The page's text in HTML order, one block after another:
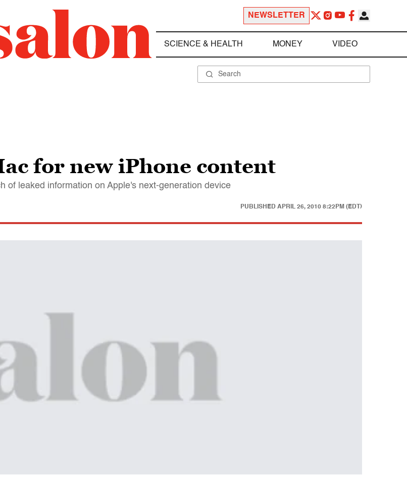
NEWSLETTER
SCIENCE & HEALTH MONEY VIDEO
for new iPhone content
of leaked information on Apple's next-generation device
PUBLISHED APRIL 26, 2010 8:22PM (EDT)